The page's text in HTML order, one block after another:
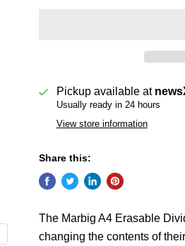
Pickup available at
Usually ready in 24 hours
View store information
Share this:
The Marbig A4 Erasable
changing the contents of